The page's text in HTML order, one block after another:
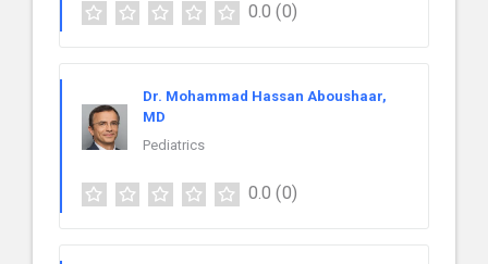
0.0 (0)
Dr. Mohammad Hassan Aboushaar,
MD
Pediatrics
0.0 (0)